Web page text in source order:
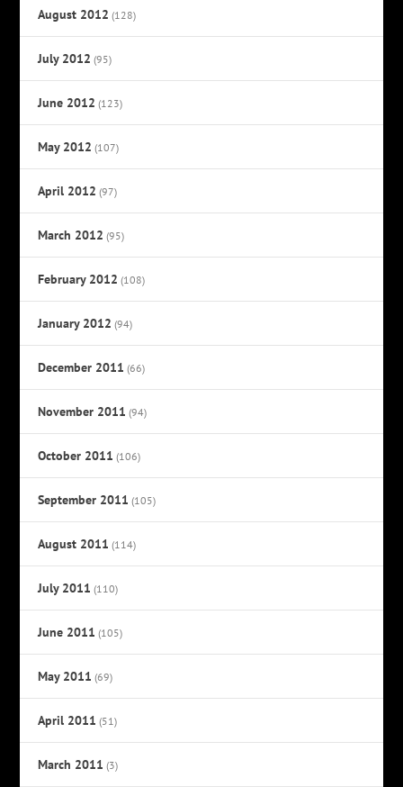
August 2012 (128)
July 2012 (95)
June 2012 (123)
May 2012 (107)
April 2012 (97)
March 2012 (95)
February 2012 (108)
January 2012 (94)
December 2011 (66)
November 2011 (94)
October 2011 (106)
September 2011 (105)
August 2011 (114)
July 2011 (110)
June 2011 (105)
May 2011 (69)
April 2011 (51)
March 2011 (3)